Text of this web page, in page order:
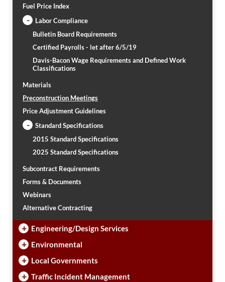
Fuel Price Index
-
Labor Compliance
Bulletin Board Requirements
Certified Payrolls - let after 6/5/19
Davis-Bacon Wage Requirements and Defined Work
Classifications
Materials
Preconstruction Meetings
Price Adjustment Guidelines
-
Standard Specifications
2015 Standard Specifications
2025 Standard Specifications
Subcontract Requirements
Forms & Documents
Webinars
Alternative Contracting
+ Engineering/Design Services
+ Environmental
+ Local Governments
+ Traffic Incident Management